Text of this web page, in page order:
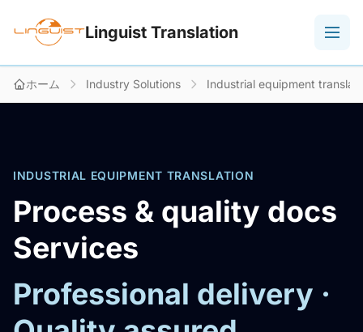
Linguist Translation
ホーム Industry Solutions Industrial equipment
INDUSTRIAL EQUIPMENT TRANSLATION
Process & quality docs
Services
Professional delivery ·